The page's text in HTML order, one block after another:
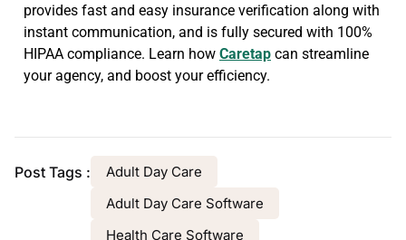
provides fast and easy insurance verification along with
instant communication, and is fully secured with 100%
HIPAA compliance. Learn how Caretap can streamline
your agency, and boost your efficiency.
Post Tags :
Adult Day Care
Adult Day Care Software
Health Care Software